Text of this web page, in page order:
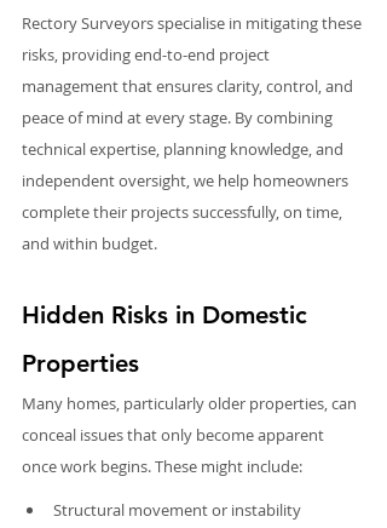
Rectory Surveyors specialise in mitigating these
risks, providing end-to-end project
management that ensures clarity, control, and
peace of mind at every stage. By combining
technical expertise, planning knowledge, and
independent oversight, we help homeowners
complete their projects successfully, on time,
and within budget.
Hidden Risks in Domestic
Properties
Many homes, particularly older properties, can
conceal issues that only become apparent
once work begins. These might include:
Structural movement or instability